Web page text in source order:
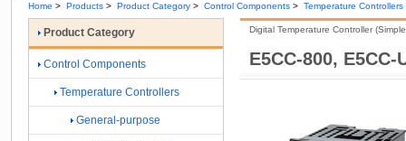
Home > Products > Product Category > Control Components > Temperature Controllers
E5CC-800, E5CC-
Digital Temperature Controller
Product Category
Control Components
Temperature Controllers
General-purpose